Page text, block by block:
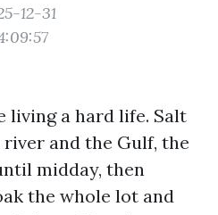
12-31
living a hard life. Salt
and the Gulf, the
midday, then
the whole lot and